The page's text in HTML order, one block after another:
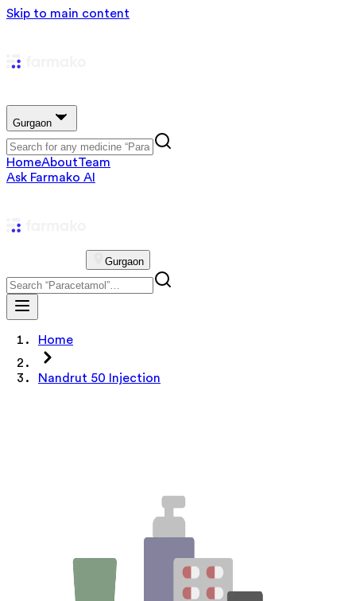
Skip to main content
Gurgaon
HomeAboutTeam
Ask Farmako AI
Gurgaon
Home
Nandrut 50 Injection